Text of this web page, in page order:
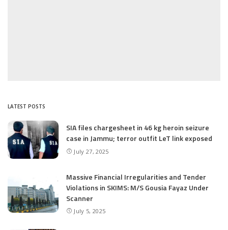
LATEST POSTS
SIA files chargesheet in 46 kg heroin seizure
case in Jammu; terror outfit LeT link exposed
July 27, 2025
Massive Financial Irregularities and Tender
Violations in SKIMS: M/S Gousia Fayaz Under
Scanner
July 5, 2025